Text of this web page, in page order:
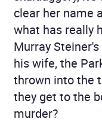
clear her name
what has really
Murray
his wife, the
thrown into the
they get to the
murder?